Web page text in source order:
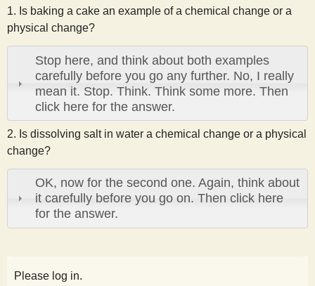
1. Is baking a cake an example of a chemical change or a
physical change?
Stop here, and think about both examples
carefully before you go any further. No, I really
mean it. Stop. Think. Think some more. Then
click here for the answer.
2. Is dissolving salt in water a chemical change or a physical
change?
OK, now for the second one. Again, think about
it carefully before you go on. Then click here
for the answer.
Please log in.